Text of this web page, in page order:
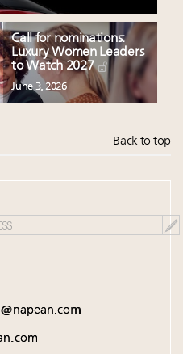
Call for nominations:
Luxury Women Leaders
to Watch 2027
June 3, 2026
Back to top